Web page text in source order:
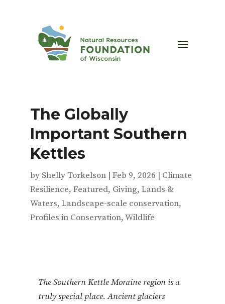
The Globally
Important Southern
Kettles
by Shelly Torkelson| Feb 9, 2026 | Climate
Resilience, Featured, Giving, Lands &
Waters, Landscape-scale conservation,
Profiles in Conservation,Wildlife
The Southern Kettle Moraine region is a
truly special place. Ancient glaciers